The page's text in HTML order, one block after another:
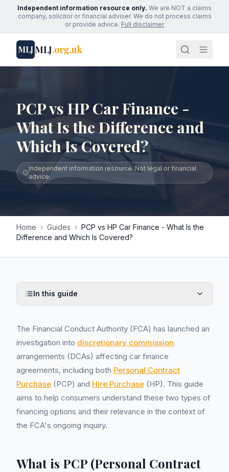
Independent information resource only. We are NOT a claims
company, solicitor or financial adviser. We do not process claims
or provide advice. Full disclaimer
MLJMLJ.org.uk
PCP vs HP Car Finance -
What Is the Difference and
Which Is Covered?
Independent information resource. Not legal or financial
advice.
Home › Guides › PCP vs HP Car Finance - What Is the
Difference and Which Is Covered?
In this guide
The Financial Conduct Authority (FCA) has launched an
investigation into discretionary commission
arrangements (DCAs) affecting car finance
agreements, including both Personal Contract
Purchase (PCP) and Hire Purchase (HP). This guide
aims to help consumers understand these two types of
financing options and their relevance in the context of
the FCA's ongoing inquiry.
What is PCP (Personal Contract